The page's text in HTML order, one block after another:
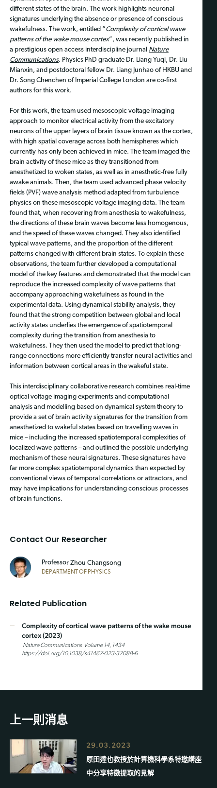
different states of the brain. The work highlights neuronal
signatures underlying the absence or presence of conscious
wakefulness. The work, entitled “Complexity of cortical wave
patterns of the wake mouse cortex”, was recently published in
a prestigious open access interdiscipline journal Nature
Communications. Physics PhD graduate Dr. Liang Yuqi, Dr. Liu
Mianxin, and postdoctoral fellow Dr. Liang Junhao of HKBU and
Dr. Song Chenchen of Imperial College London are co-first
authors for this work.
For this work, the team used mesoscopic voltage imaging
approach to monitor electrical activity from the excitatory
neurons of the upper layers of brain tissue known as the cortex,
with high spatial coverage across both hemispheres which
currently has only been achieved in mice. The team imaged the
brain activity of these mice as they transitioned from
anesthetized to woken states, as well as in anesthetic-free fully
awake animals. Then, the team used advanced phase velocity
fields (PVF) wave analysis method adapted from turbulence
physics on these mesoscopic voltage imaging data. The team
found that, when recovering from anesthesia to wakefulness,
the directions of these brain waves become less homogenous,
and the speed of these waves changed. They also identified
typical wave patterns, and the proportion of the different
patterns changed with different brain states. To explain these
observations, the team further developed a computational
model of the key features and demonstrated that the model can
reproduce the increased complexity of wave patterns that
accompany approaching wakefulness as found in the
experimental data. Using dynamical stability analysis, they
found that the strong competition between global and local
activity states underlies the emergence of spatiotemporal
complexity during the transition from anesthesia to
wakefulness. They then used the model to predict that long-
range connections more efficiently transfer neural activities and
information between cortical areas in the wakeful state.
This interdisciplinary collaborative research combines real-time
optical voltage imaging experiments and computational
analysis and modelling based on dynamical system theory to
provide a set of brain activity signatures for the transition from
anesthetized to wakeful states based on travelling waves in
mice – including the increased spatiotemporal complexities of
localized wave patterns – and outlined the possible underlying
mechanism of these neural signatures. These signatures have
far more complex spatiotemporal dynamics than expected by
conventional views of temporal correlations or attractors, and
may have implications for understanding conscious processes
of brain functions.
Contact Our Researcher
Professor Zhou Changsong
DEPARTMENT OF PHYSICS
Related Publication
Complexity of cortical wave patterns of the wake mouse
cortex (2023)
Nature Communications Volume 14, 1434
https://doi.org/10.1038/s41467-023-37088-6
上一則消息
29.03.2023
原田達也教授於計算機科學系特邀講座
中分享特徵提取的見解